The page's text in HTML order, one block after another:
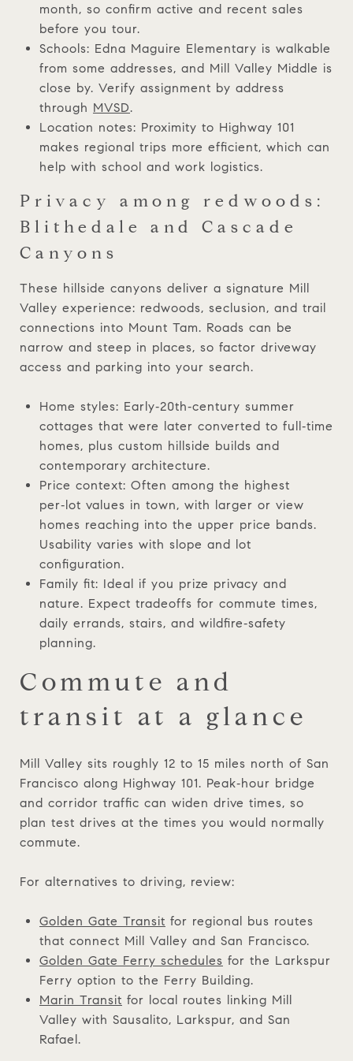
month, so confirm active and recent sales
before you tour.
Schools: Edna Maguire Elementary is walkable
from some addresses, and Mill Valley Middle is
close by. Verify assignment by address
through MVSD.
Location notes: Proximity to Highway 101
makes regional trips more efficient, which can
help with school and work logistics.
Privacy among redwoods:
Blithedale and Cascade
Canyons
These hillside canyons deliver a signature Mill
Valley experience: redwoods, seclusion, and trail
connections into Mount Tam. Roads can be
narrow and steep in places, so factor driveway
access and parking into your search.
Home styles: Early‑20th‑century summer
cottages that were later converted to full‑time
homes, plus custom hillside builds and
contemporary architecture.
Price context: Often among the highest
per‑lot values in town, with larger or view
homes reaching into the upper price bands.
Usability varies with slope and lot
configuration.
Family fit: Ideal if you prize privacy and
nature. Expect tradeoffs for commute times,
daily errands, stairs, and wildfire‑safety
planning.
Commute and
transit at a glance
Mill Valley sits roughly 12 to 15 miles north of San
Francisco along Highway 101. Peak‑hour bridge
and corridor traffic can widen drive times, so
plan test drives at the times you would normally
commute.
For alternatives to driving, review:
Golden Gate Transit for regional bus routes
that connect Mill Valley and San Francisco.
Golden Gate Ferry schedules for the Larkspur
Ferry option to the Ferry Building.
Marin Transit for local routes linking Mill
Valley with Sausalito, Larkspur, and San
Rafael.